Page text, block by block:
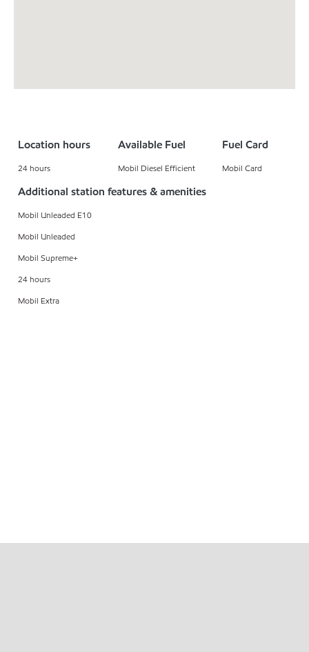
Location hours
24 hours
Available Fuel
Mobil Diesel Efficient
Fuel Card
Mobil Card
Additional station features & amenities
Mobil Unleaded E10
Mobil Unleaded
Mobil Supreme+
24 hours
Mobil Extra